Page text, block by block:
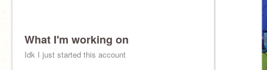
What I'm working on
Idk I just started this account